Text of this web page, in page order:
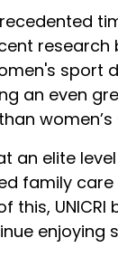
research
sport
an even
women’s
an elite
family
this,
enjoying